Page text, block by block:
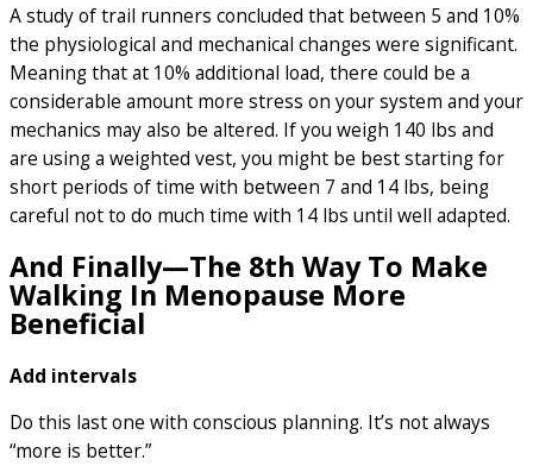
A study of trail runners concluded that between 5 and 10%
the physiological and mechanical changes were significant.
Meaning that at 10% additional load, there could be a
considerable amount more stress on your system and your
mechanics may also be altered. If you weigh 140 lbs and
are using a weighted vest, you might be best starting for
short periods of time with between 7 and 14 lbs, being
careful not to do much time with 14 lbs until well adapted.
And Finally—The 8th Way To Make
Walking In Menopause More
Beneficial
Add intervals
Do this last one with conscious planning. It’s not always
“more is better.”